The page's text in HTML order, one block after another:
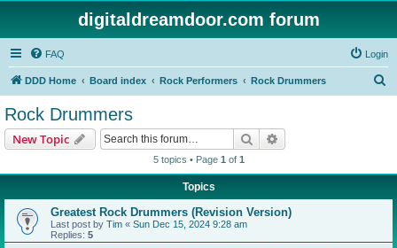
digitaldreamdoor.com forum
FAQ Login
DDD Home Board index Rock Performers Rock Drummers
Rock Drummers
New Topic Search
5 topics • Page 1 of 1
Topics
Greatest Rock Drummers (Revision Version)
Last post by Tim « Sun Dec 15, 2024 9:28 am
Replies: 5